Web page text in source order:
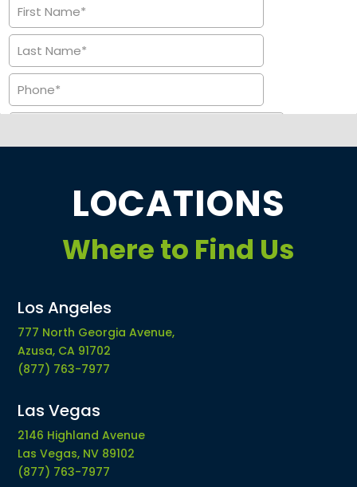
LOCATIONS
Where to Find Us
Los Angeles
777 North Georgia Avenue,
Azusa, CA 91702
(877) 763-7977
Las Vegas
2146 Highland Avenue
Las Vegas, NV 89102
(877) 763-7977